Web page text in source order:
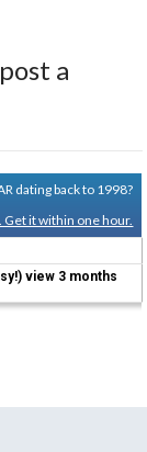
a
dating back to 1998?
Get it within one hour.
view 3 months